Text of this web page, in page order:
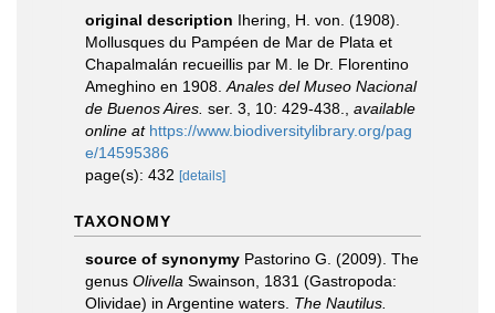
original description Ihering, H. von. (1908).
Mollusques du Pampéen de Mar de Plata et
Chapalmalán recueillis par M. le Dr. Florentino
Ameghino en 1908. Anales del Museo Nacional
de Buenos Aires. ser. 3, 10: 429-438.
available
online at https://www.biodiversitylibrary.org/pag
e/14595386
page(s): 432 [details]
TAXONOMY
source of synonymy Pastorino G. (2009). The
genus Olivella Swainson, 1831 (Gastropoda:
Olividae) in Argentine waters. The Nautilus.